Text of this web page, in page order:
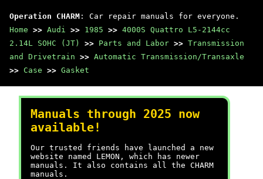
Operation CHARM : Car repair manuals for everyone.
Home >> Audi >> 1985 >> 4000S Quattro L5-2144cc
2.14L SOHC (JT)
>> Parts and Labor >> Transmission
and Drivetrain >> Automatic Transmission/Transaxle
>> Case >> Gasket
Manuals through 2025 now
available!
Our trusted friends have launched a new
website named LEMON, which has newer
manuals. It also contains all the CHARM
manuals.